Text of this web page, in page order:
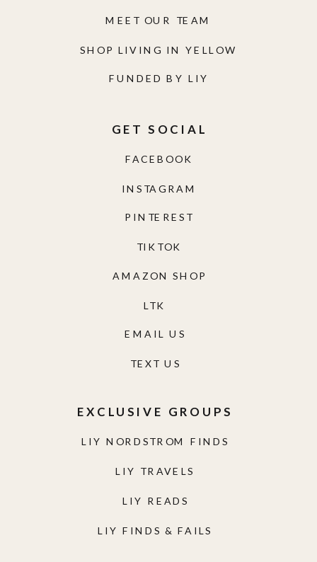
LIY NORDSTROM FINDS
LIY TRAVELS
LIY READS
LIY FINDS & FAILS
EXCLUSIVE GROUPS
TEXT US
EMAIL US
AMAZON SHOP
TIKTOK
PINTEREST
INSTAGRAM
FACEBOOK
GET SOCIAL
FUNDED BY LIY
SHOP LIVING IN YELLOW
MEET OUR TEAM
LTK